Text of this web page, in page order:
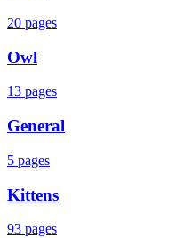
20 pages
Owl
13 pages
General
5 pages
Kittens
93 pages